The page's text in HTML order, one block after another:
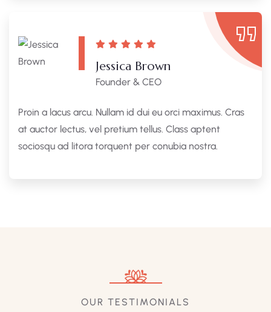
Jessica Brown
Founder & CEO
Proin a lacus arcu. Nullam id dui eu orci maximus. Cras
at auctor lectus, vel pretium tellus. Class aptent
sociosqu ad litora torquent per conubia nostra.
OUR TESTIMONIALS